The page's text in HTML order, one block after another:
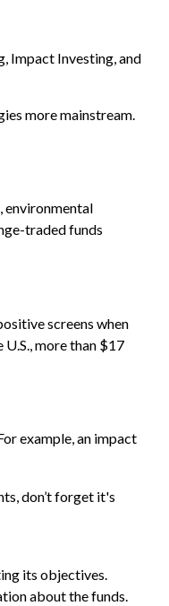
Impact Investing, and
more mainstream.
environmental
traded funds
screens when
more than $17
example, an impact
don’t forget it's
its objectives.
about the funds.